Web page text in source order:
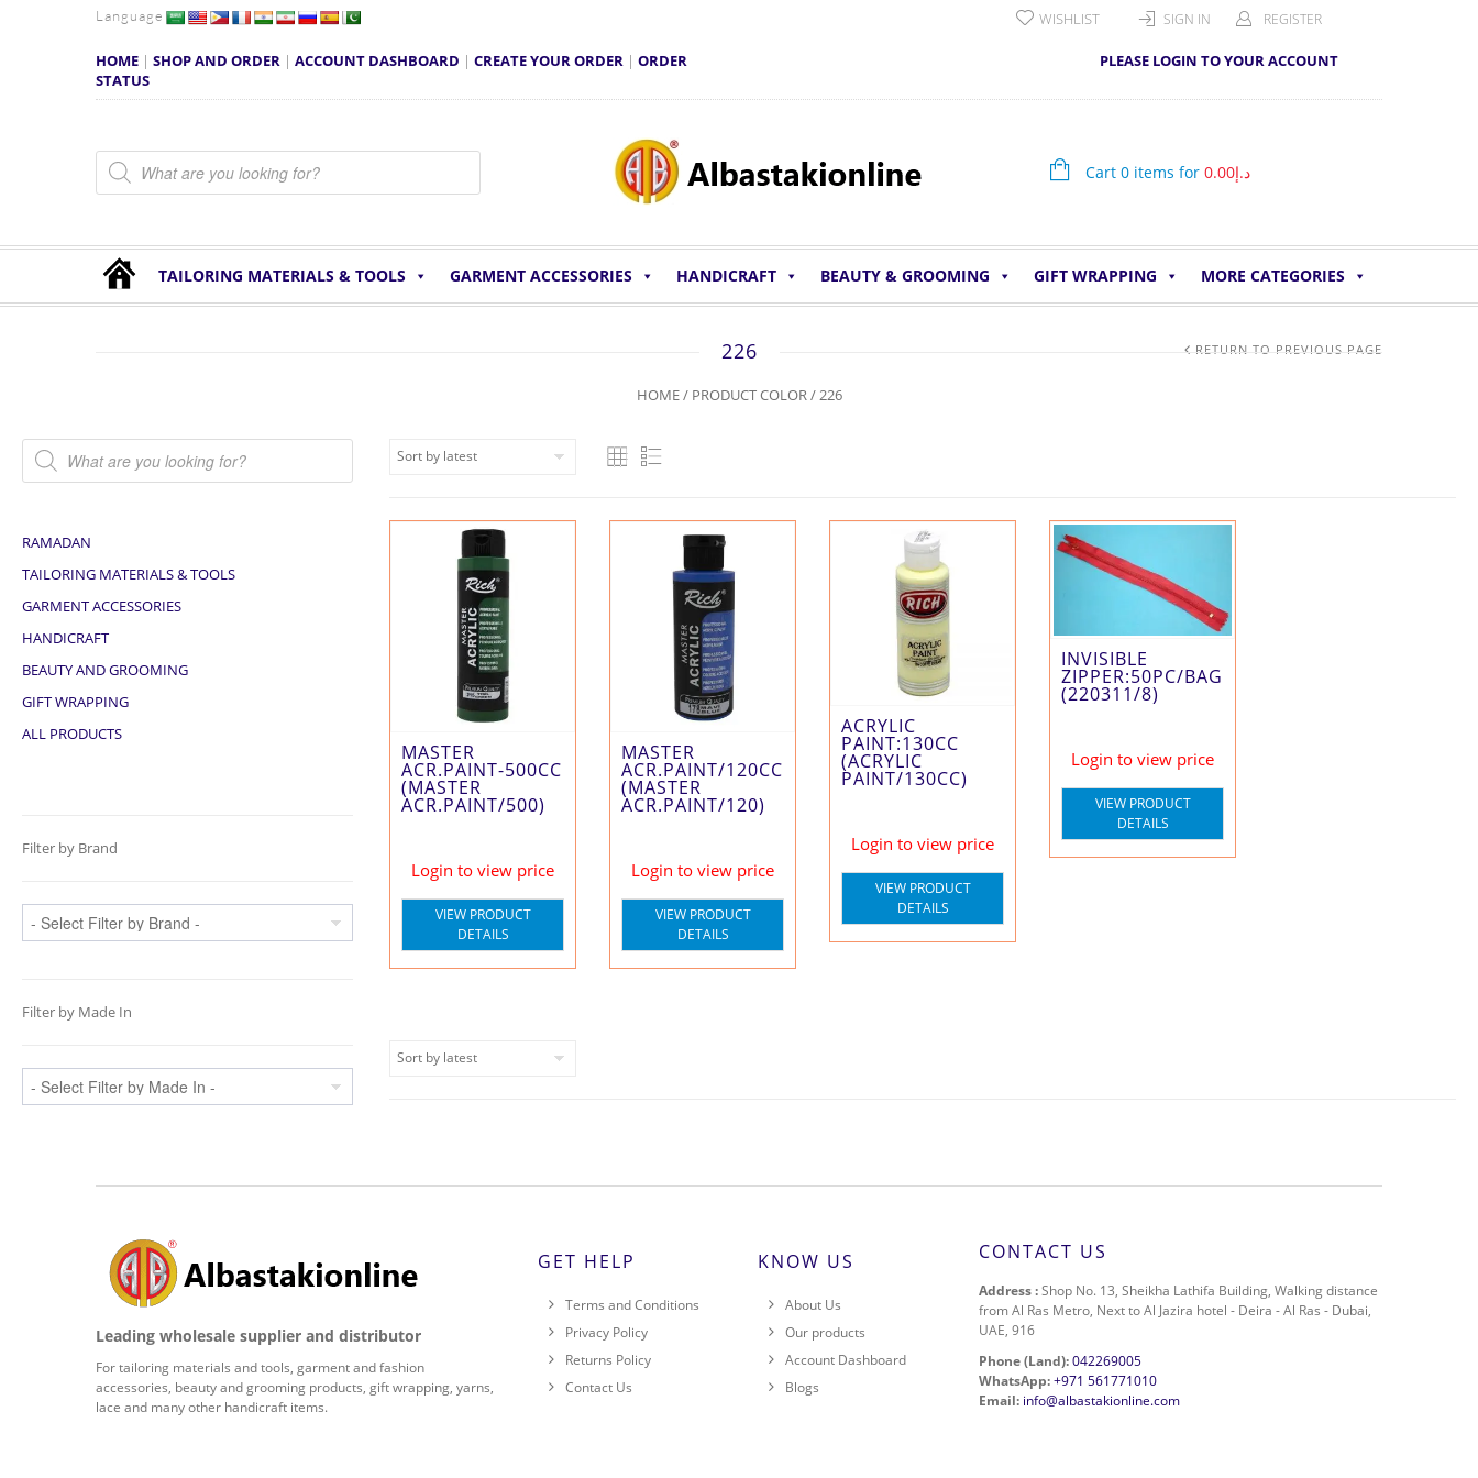
Language
HOME | SHOP AND ORDER | ACCOUNT DASHBOARD | CREATE YOUR ORDER | ORDER
STATUS
SIGN IN REGISTER
PLEASE LOGIN TO YOUR ACCOUNT
WISHLIST
Products search
Cart 0 items for د.إ0.00
TAILORING MATERIALS & TOOLS GARMENT ACCESSORIES HANDICRAFT BEAUTY & GROOMING GIFT WRAPPING MORE CATEGORIES
226
HOME/ PRODUCT COLOR / 226
RETURN TO PREVIOUS PAGE
Products search
RAMADAN
TAILORING MATERIALS & TOOLS
GARMENT ACCESSORIES
HANDICRAFT
BEAUTY AND GROOMING
GIFT WRAPPING
ALL PRODUCTS
Filter by Brand
Filter by Made In
MASTER
ACR.PAINT-500CC
(MASTER
ACR.PAINT/500)
Login to view price
VIEW PRODUCT
DETAILS
MASTER
ACR.PAINT/120CC
(MASTER
ACR.PAINT/120)
Login to view price
VIEW PRODUCT
DETAILS
ACRYLIC
PAINT:130CC
(ACRYLIC
PAINT/130CC)
Login to view price
VIEW PRODUCT
DETAILS
INVISIBLE
ZIPPER:50PC/BAG
(220311/8)
Login to view price
VIEW PRODUCT
DETAILS
Leading wholesale supplier and distributor
For tailoring materials and tools, garment and fashion
accessories, beauty and grooming products, gift wrapping, yarns,
lace and many other handicraft items.
GET HELP
Terms and Conditions
Privacy Policy
Returns Policy
Contact Us
KNOW US
About Us
Our products
Account Dashboard
Blogs
CONTACT US
Address :Shop No. 13, Sheikha Lathifa Building, Walking distance
from Al Ras Metro, Next to Al Jazira hotel - Deira - Al Ras - Dubai,
UAE, 916
Phone (Land):042269005
WhatsApp:+971 561771010
Email: info@albastakionline.com